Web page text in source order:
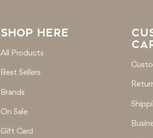
SHOP HERE
All Products
Best Sellers
Brands
On Sale
Gift Card